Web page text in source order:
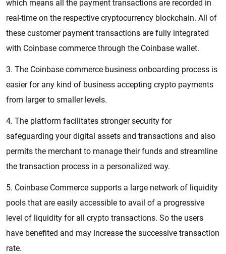
which means all the payment transactions are recorded in
real-time on the respective cryptocurrency blockchain. All of
these customer payment transactions are fully integrated
with Coinbase commerce through the Coinbase wallet.
3. The Coinbase commerce business onboarding process is
easier for any kind of business accepting crypto payments
from larger to smaller levels.
4. The platform facilitates stronger security for
safeguarding your digital assets and transactions and also
permits the merchant to manage their funds and streamline
the transaction process in a personalized way.
5. Coinbase Commerce supports a large network of liquidity
pools that are easily accessible to avail of a progressive
level of liquidity for all crypto transactions. So the users
have benefited and may increase the successive transaction
rate.